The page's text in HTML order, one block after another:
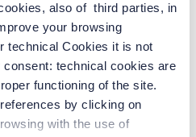
also of third parties, in
your browsing
technical Cookies it is not
technical cookies are
functioning of the site.
by clicking on
with the use of
Hotel:
Hotel: all the
to make